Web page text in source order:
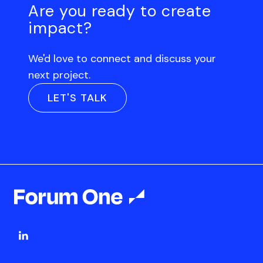
Are you ready to create
impact?
We'd love to connect and discuss your
next project.
LET'S TALK